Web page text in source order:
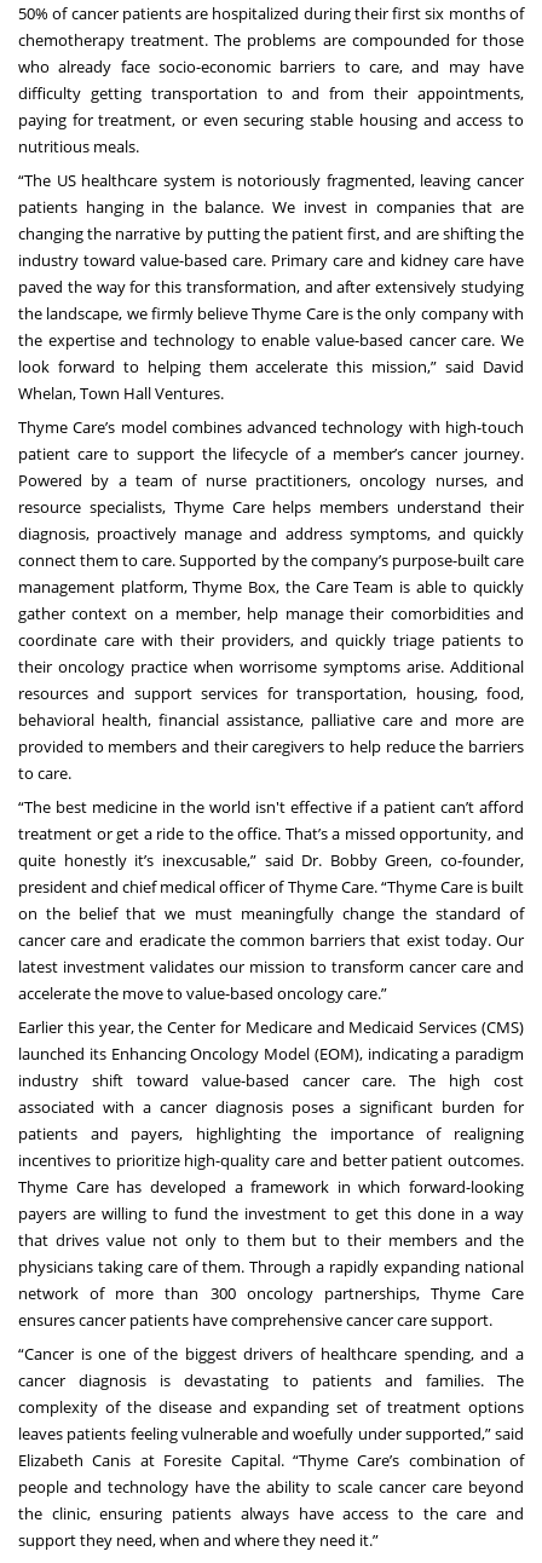
50% of cancer patients are hospitalized during their first six months of
chemotherapy treatment. The problems are compounded for those
who already face socio-economic barriers to care, and may have
difficulty getting transportation to and from their appointments,
paying for treatment, or even securing stable housing and access to
nutritious meals.
“The US healthcare system is notoriously fragmented, leaving cancer
patients hanging in the balance. We invest in companies that are
changing the narrative by putting the patient first, and are shifting the
industry toward value-based care. Primary care and kidney care have
paved the way for this transformation, and after extensively studying
the landscape, we firmly believe Thyme Care is the only company with
the expertise and technology to enable value-based cancer care. We
look forward to helping them accelerate this mission,” said David
Whelan, Town Hall Ventures.
Thyme Care’s model combines advanced technology with high-touch
patient care to support the lifecycle of a member’s cancer journey.
Powered by a team of nurse practitioners, oncology nurses, and
resource specialists, Thyme Care helps members understand their
diagnosis, proactively manage and address symptoms, and quickly
connect them to care. Supported by the company’s purpose-built care
management platform,Thyme Box, the Care Team is able to quickly
gather context on a member, help manage their comorbidities and
coordinate care with their providers, and quickly triage patients to
their oncology practice when worrisome symptoms arise. Additional
resources and support services for transportation, housing, food,
behavioral health, financial assistance, palliative care and more are
provided to members and their caregivers to help reduce the barriers
to care.
“The best medicine in the world isn't effective if a patient can’t afford
treatment or get a ride to the office. That’s a missed opportunity, and
quite honestly it’s inexcusable,” said Dr. Bobby Green, co-founder,
president and chief medical officer of Thyme Care. “Thyme Care is built
on the belief that we must meaningfully change the standard of
cancer care and eradicate the common barriers that exist today. Our
latest investment validates our mission to transform cancer care and
accelerate the move to value-based oncology care.”
Earlier this year, the Center for Medicare and Medicaid Services (CMS)
launched its Enhancing Oncology Model (EOM), indicating a paradigm
industry shift toward value-based cancer care. The high cost
associated with a cancer diagnosis poses a significant burden for
patients and payers, highlighting the importance of realigning
incentives to prioritize high-quality care and better patient outcomes.
Thyme Care has developed a framework in which forward-looking
payers are willing to fund the investment to get this done in a way
that drives value not only to them but to their members and the
physicians taking care of them. Through a rapidly expanding national
network of more than 300 oncology partnerships, Thyme Care
ensures cancer patients have comprehensive cancer care support.
“Cancer is one of the biggest drivers of healthcare spending, and a
cancer diagnosis is devastating to patients and families. The
complexity of the disease and expanding set of treatment options
leaves patients feeling vulnerable and woefully under supported,” said
Elizabeth Canis at Foresite Capital. “Thyme Care’s combination of
people and technology have the ability to scale cancer care beyond
the clinic, ensuring patients always have access to the care and
support they need, when and where they need it.”